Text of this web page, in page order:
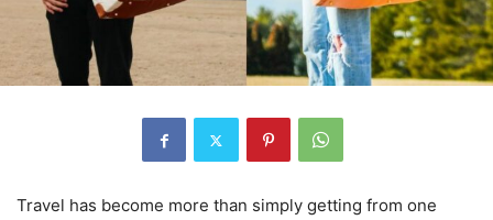
Travel has become more than simply getting from one